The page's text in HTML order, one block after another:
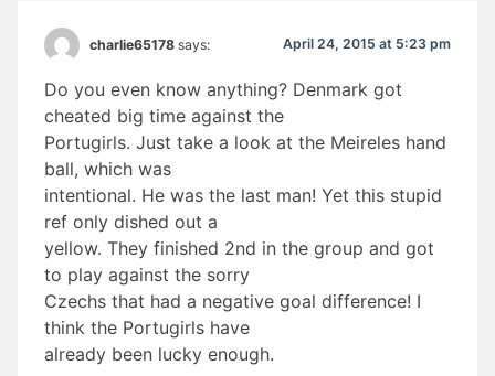
charlie65178 says: April 24, 2015 at 5:23 pm
Do you even know anything? Denmark got
cheated big time against the
Portugirls. Just take a look at the Meireles hand
ball, which was
intentional. He was the last man! Yet this stupid
ref only dished out a
yellow. They finished 2nd in the group and got
to play against the sorry
Czechs that had a negative goal difference! I
think the Portugirls have
already been lucky enough.